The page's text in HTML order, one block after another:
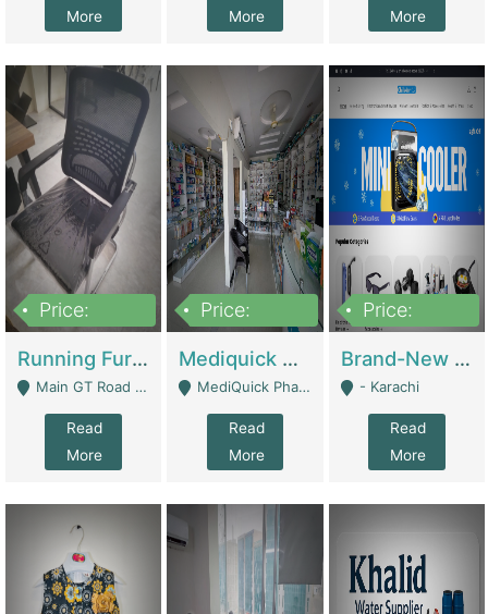
More
More
More
Price:
Running Furniture Showroom For Sell | Retail Industry
Main GT Road Near DHA Ph-2 Gate 1 - Islamabad
Read
More
Price:
Mediquick Pharmacy For Sale | Pharmacy
MediQuick Pharmacy Near Aslam Marwat Hospital Attock City - Attock
Read
More
Price:
Brand-New Shopify Store For Sale – Chillmart.pk (Ready-To-Run Pakistani E-Commerce Business) | E-Commerce Platforms
- Karachi
Read
More